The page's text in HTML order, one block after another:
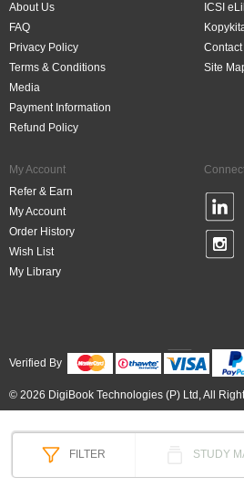
FILTER STUDY
About Us
FAQ
Privacy Policy
Terms & Conditions
Media
Payment Information
Refund Policy
ICSI
Site
My Account
Refer & Earn
My Account
Order History
Wish List
My Library
Verified By
© 2026 DigiBook Technologies (P) Ltd, All